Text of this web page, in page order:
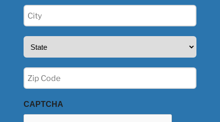
City
(Required)
State
Zip
(Required)
CAPTCHA